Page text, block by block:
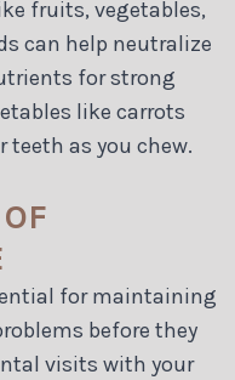
fruits, vegetables,
can help neutralize
for strong
like carrots
teeth as you chew.
for maintaining
before they
visits with your